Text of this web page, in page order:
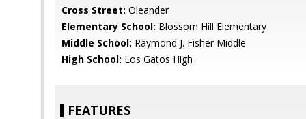
Cross Street: Oleander
Elementary School: Blossom Hill Elementary
Middle School: Raymond J. Fisher Middle
High School: Los Gatos High
FEATURES